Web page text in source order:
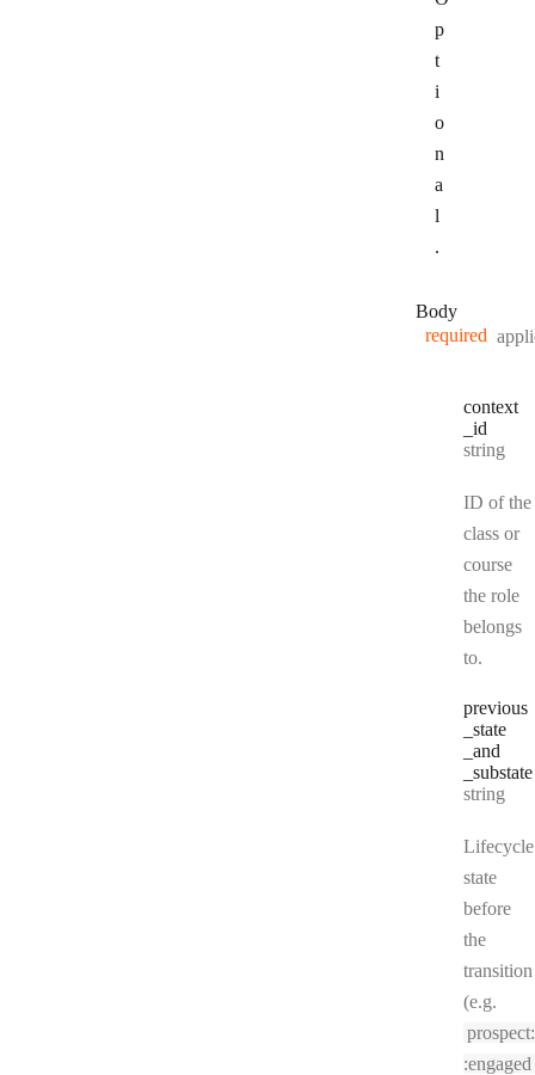
p
t
i
o
n
a
l
.
Body
required
context
_id
Type:
string
ID of the
class or
course
the role
belongs
to.
previous
_state
_and
_substate
Type:
string
Lifecycle
state
before
the
transition
(e.g.
prospect:
:engaged